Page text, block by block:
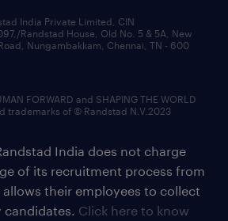
India Private Limited, CIN
Randstad House, Old No. 5 & 5A, New
Nungambakkam, Chennai, TN - 600
FORWARD and SHAPING THE WORLD
trademarks of © Randstad N.V.2023
India does not charge
of its recruitment process from
their employees to collect
candidates. Click here to know